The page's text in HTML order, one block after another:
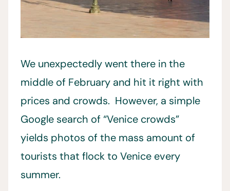
We unexpectedly went there in the
middle of February and hit it right with
prices and crowds. However, a simple
Google search of “Venice crowds”
yields photos of the mass amount of
tourists that flock to Venice every
summer.